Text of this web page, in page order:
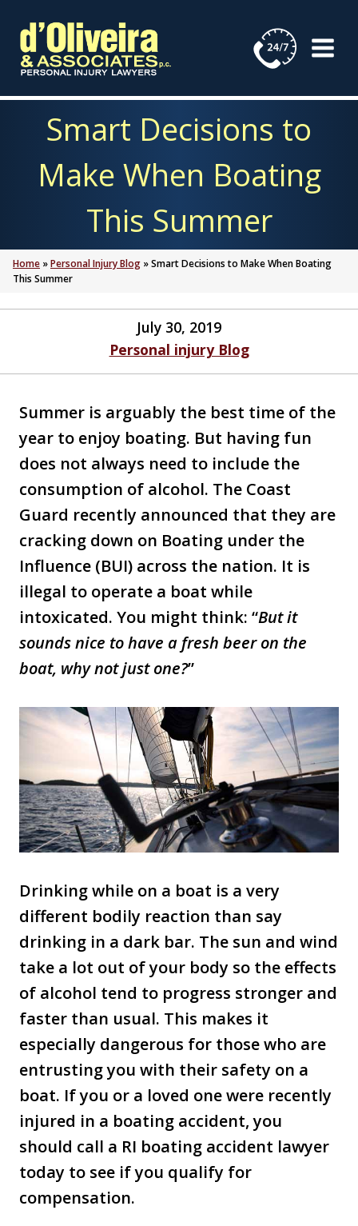
content
Smart Decisions to
Make When Boating
This Summer
Home »Personal Injury Blog »Smart Decisions to Make When Boating
This Summer
July 30, 2019
Personal injury Blog
Summer is arguably the best time of the
year to enjoy boating. But having fun
does not always need to include the
consumption of alcohol. The Coast
Guard recently announced that they are
cracking down on Boating under the
Influence (BUI) across the nation. It is
illegal to operate a boat while
intoxicated. You might think: “But it
sounds nice to have a fresh beer on the
boat, why not just one?”
Drinking while on a boat is a very
different bodily reaction than say
drinking in a dark bar. The sun and wind
take a lot out of your body so the effects
of alcohol tend to progress stronger and
faster than usual. This makes it
especially dangerous for those who are
entrusting you with their safety on a
boat. If you or a loved one were recently
injured in a boating accident, you
should call a RI boating accident lawyer
today to see if you qualify for
compensation.